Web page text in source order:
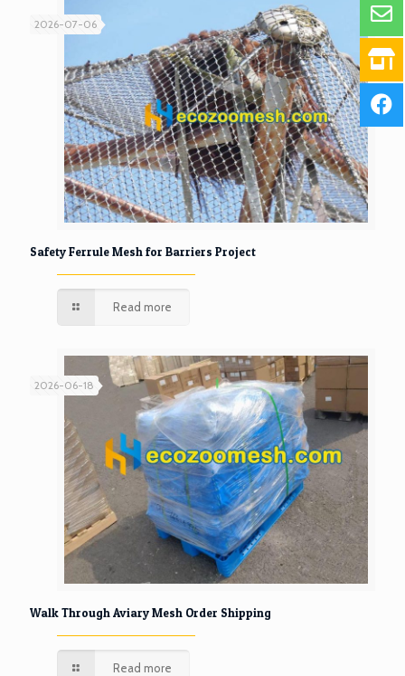
2026-07-06
Safety Ferrule Mesh for Barriers Project
Read more
2026-06-18
Walk Through Aviary Mesh Order Shipping
Read more